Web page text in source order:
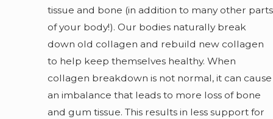
tissue and bone (in addition to many other parts
of your body!). Our bodies naturally break
down old collagen and rebuild new collagen
to help keep themselves healthy. When
collagen breakdown is not normal, it can cause
an imbalance that leads to more loss of bone
and gum tissue. This results in less support for